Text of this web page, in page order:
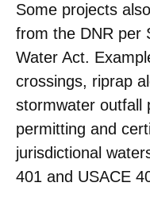
Some projects
from the DNR per
Water Act.
crossings, riprap
stormwater outfall
permitting and
jurisdictional
401 and USACE